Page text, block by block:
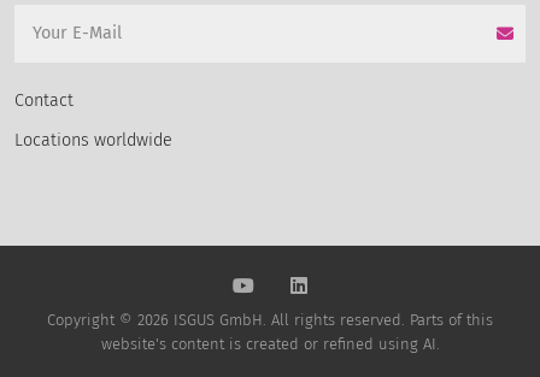
Contact
Locations worldwide
Copyright © 2026 ISGUS GmbH. All rights reserved. Parts of this
website's content is created or refined using AI.